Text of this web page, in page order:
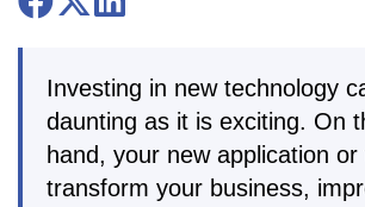
Investing in new technology
daunting as it is exciting. On
hand, your new application or
transform your business,